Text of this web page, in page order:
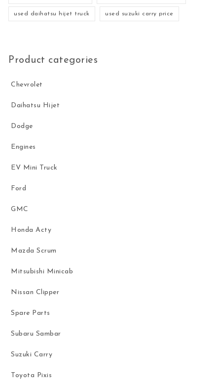
used daihatsu hijet truck used suzuki carry price
Product categories
Chevrolet
Daihatsu Hijet
Dodge
Engines
EV Mini Truck
Ford
GMC
Honda Acty
Mazda Scrum
Mitsubishi Minicab
Nissan Clipper
Spare Parts
Subaru Sambar
Suzuki Carry
Toyota Pixis